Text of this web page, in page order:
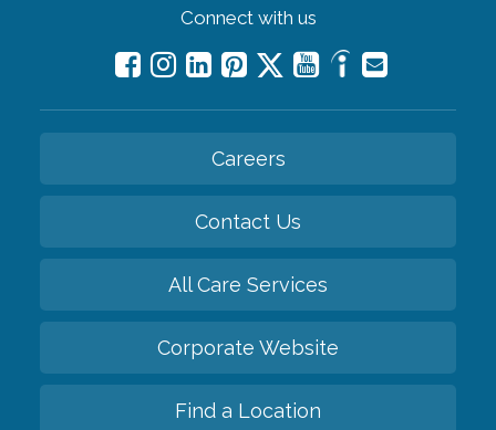
Connect with us
Careers
Contact Us
All Care Services
Corporate Website
Find a Location